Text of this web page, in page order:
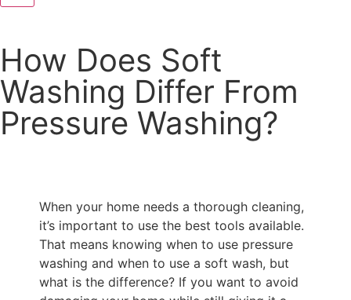
How Does Soft
Washing Differ From
Pressure Washing?
When your home needs a thorough cleaning,
it’s important to use the best tools available.
That means knowing when to use pressure
washing and when to use a soft wash, but
what is the difference? If you want to avoid